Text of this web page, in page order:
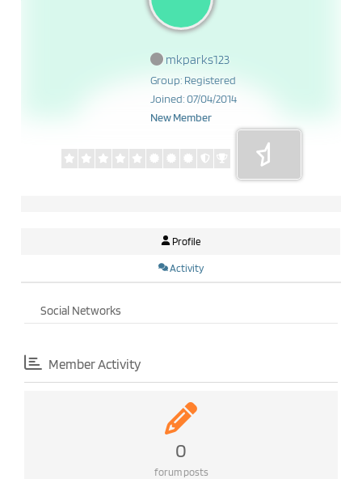
mkparks123
Group: Registered
Joined: 07/04/2014
New Member
Profile
Activity
Social Networks
Member Activity
0
forum posts